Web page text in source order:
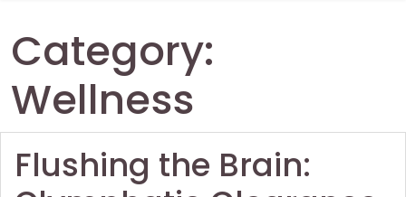
Category:
Wellness
Flushing the Brain: